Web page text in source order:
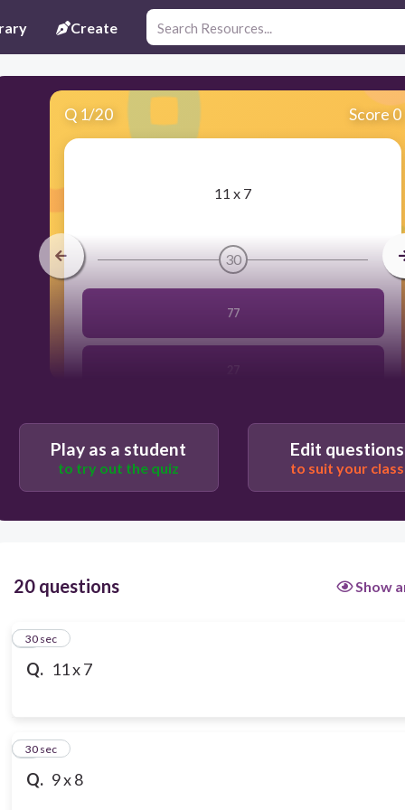
Create
Q 1/20 Score 0
​11 x 7
30
77
Play as a student
to try out the quiz
Edit questions
to suit your class
20 questions Show
Q. 11 x 7
1
30 sec
Q. 9 x 8
2
30 sec